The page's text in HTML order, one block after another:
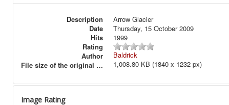
Description
Arrow Glacier
Date
Thursday, 15 October 2009
Hits
1999
Rating
Author
Baldrick
File size of the original image
1,008.80 KB (1840 x 1232 px)
Image Rating